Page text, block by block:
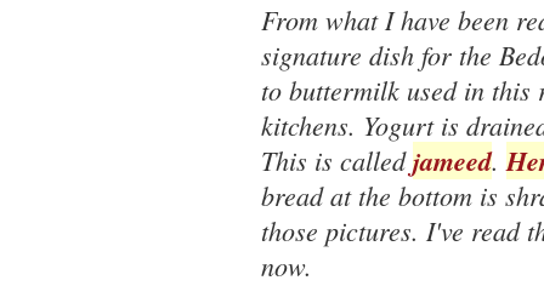
From what I have been
signature dish for the
to buttermilk used in this
kitchens. Yogurt is
This is calledjameed.
bread at the bottom is
those pictures. I've read
now.